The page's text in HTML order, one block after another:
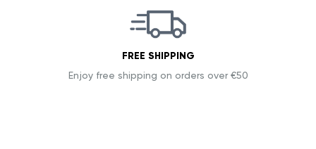
FREE SHIPPING
Enjoy free shipping on orders over €50